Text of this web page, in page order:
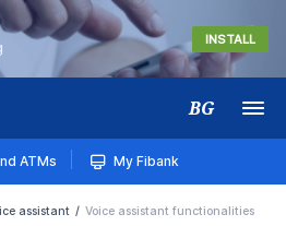
INSTALL
BG Меню
ATMs My Fibank
assistant Voice assistant functionalities